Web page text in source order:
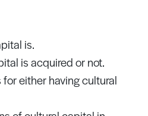
is.
is acquired or not.
either having cultural